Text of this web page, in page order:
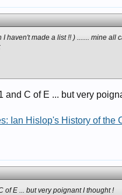
haven't made a list !! ) ....... mine
and C of E ... but very
Ian Hislop's History of the
of E ... but very poignant I thought !